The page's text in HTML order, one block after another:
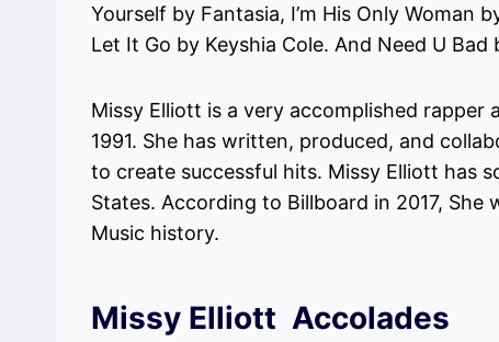
Yourself by Fantasia, I’m His Only Woman
Let It Go by Keyshia Cole. And Need U Bad
Missy Elliott is a very accomplished
1991. She has written, produced, and
to create successful hits. Missy Elliott has
States. According to Billboard in 2017,
Music history.
Missy Elliott Accolades